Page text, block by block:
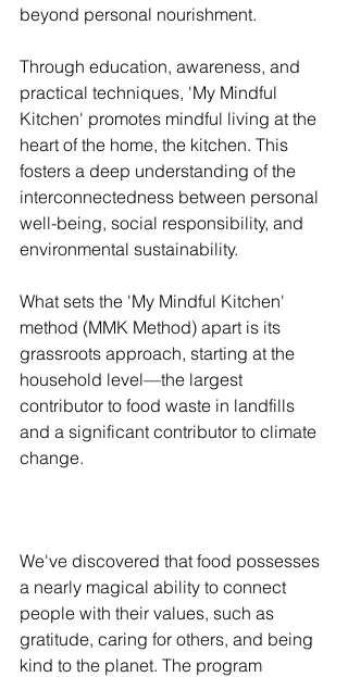
beyond personal nourishment.
Through education, awareness, and
practical techniques, 'My Mindful
Kitchen' promotes mindful living at the
heart of the home, the kitchen. This
fosters a deep understanding of the
interconnectedness between personal
well-being, social responsibility, and
environmental sustainability.
What sets the 'My Mindful Kitchen'
method (MMK Method) apart is its
grassroots approach, starting at the
household level—the largest
contributor to food waste in landfills
and a significant contributor to climate
change.
We've discovered that food possesses
a nearly magical ability to connect
people with their values, such as
gratitude, caring for others, and being
kind to the planet. The program